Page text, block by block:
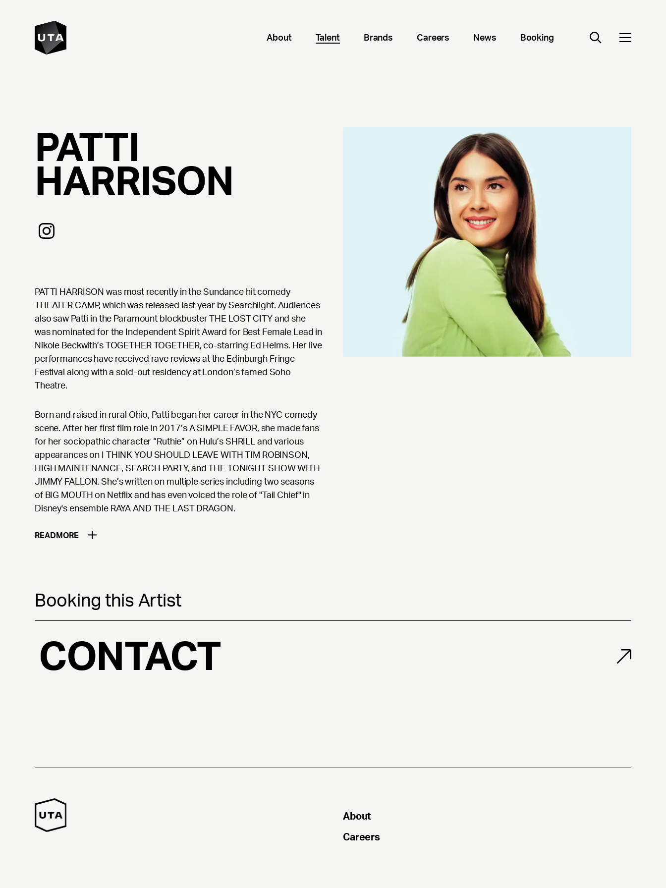
About Talent Brands Careers News Booking
PATTI
HARRISON
PATTI HARRISON was most recently in the Sundance hit comedy
THEATER CAMP, which was released last year by Searchlight. Audiences
also saw Patti in the Paramount blockbuster THE LOST CITY and she
was nominated for the Independent Spirit Award for Best Female Lead in
Nikole Beckwith’s TOGETHER TOGETHER, co-starring Ed Helms. Her live
performances have received rave reviews at the Edinburgh Fringe
Festival along with a sold-out residency at London’s famed Soho
Theatre.
Born and raised in rural Ohio, Patti began her career in the NYC comedy
scene. After her first film role in 2017’s A SIMPLE FAVOR, she made fans
for her sociopathic character “Ruthie” on Hulu’s SHRILL and various
appearances on I THINK YOU SHOULD LEAVE WITH TIM ROBINSON,
HIGH MAINTENANCE, SEARCH PARTY, and THE TONIGHT SHOW WITH
JIMMY FALLON. She’s written on multiple series including two seasons
of BIG MOUTH on Netflix and has even voiced the role of "Tail Chief" in
Disney's ensemble RAYA AND THE LAST DRAGON.
READ MORE
Booking this Artist
CONTACT
About
Careers